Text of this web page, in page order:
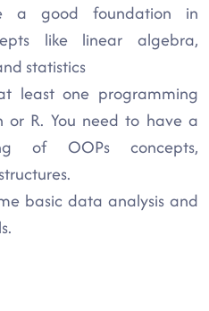
a good foundation in
like linear algebra,
statistics
least one programming
or R. You need to have a
of OOPs concepts,
basic data analysis and